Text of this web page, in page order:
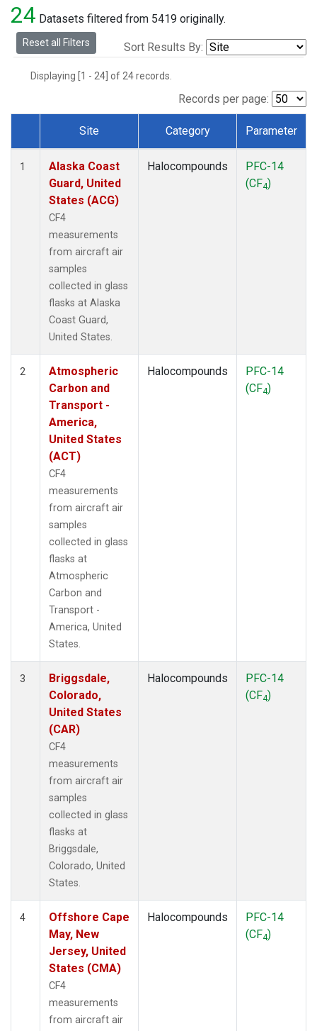
PFA (1)
RTA(1)
SCA(1)
TGC(1)
TOM(1)
24 Datasets filtered from 5419 originally.
Reset all Filters Sort Results By:
Displaying [1 - 24] of 24 records.
Records per page:
Dataset Number
Site Category Parameter
1
Alaska Coast
Guard, United
States (ACG)
CF4
measurements
from aircraft air
samples
collected in glass
flasks at Alaska
Coast Guard,
United States.
Halocompounds
PFC-14
(CF4)
2
Atmospheric
Carbon and
Transport -
America,
United States
(ACT)
CF4
measurements
from aircraft air
samples
collected in glass
flasks at
Atmospheric
Carbon and
Transport -
America, United
States.
Halocompounds
PFC-14
(CF4)
3
Briggsdale,
Colorado,
United States
(CAR)
CF4
measurements
from aircraft air
samples
collected in glass
flasks at
Briggsdale,
Colorado, United
States.
Halocompounds
PFC-14
(CF4)
4
Offshore Cape
May, New
Jersey, United
States (CMA)
CF4
measurements
from aircraft air
Halocompounds
PFC-14
(CF4)